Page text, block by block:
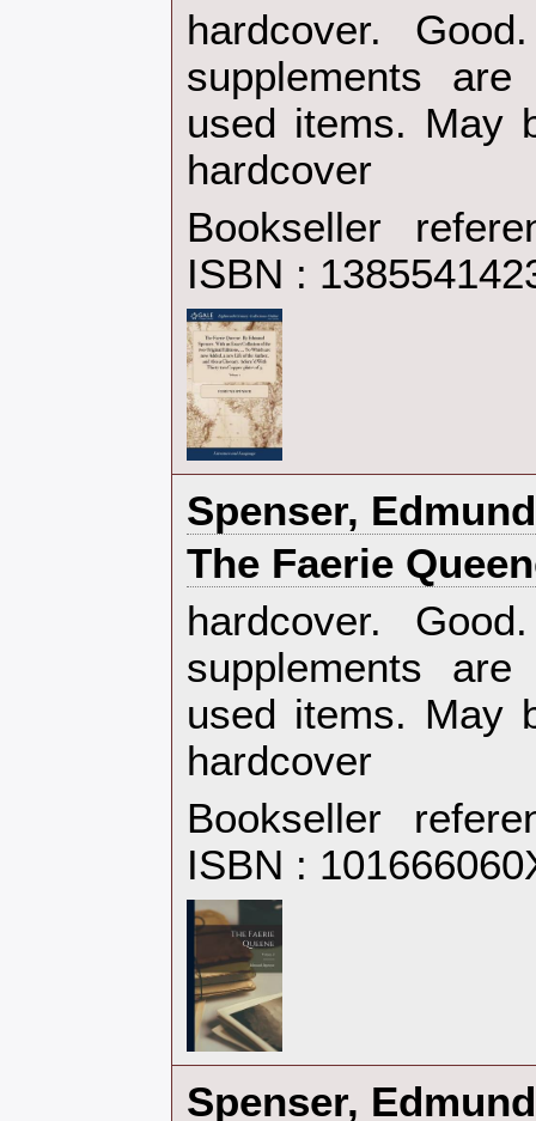
‎hardcover.
supplements
used items. May
hardcover‎
Bookseller
ISBN :
‎Spenser, Edmund‎
‎The Faerie
‎hardcover.
supplements
used items. May
hardcover‎
Bookseller
ISBN :
‎Spenser, Edmund‎